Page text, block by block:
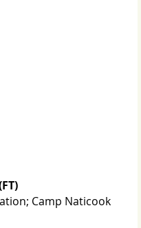
Camp Naticook